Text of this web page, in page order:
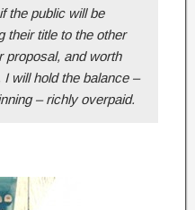
the public will be
their title to the other
proposal, and worth
will hold the balance –
– richly overpaid.